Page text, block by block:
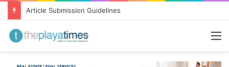
Article Submission Guidelines